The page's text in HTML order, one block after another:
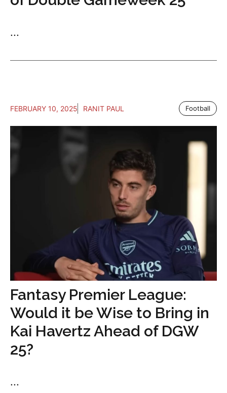
...
FEBRUARY 10, 2025 RANIT PAUL Football
Fantasy Premier League:
Would it be Wise to Bring in
Kai Havertz Ahead of DGW
25?
...